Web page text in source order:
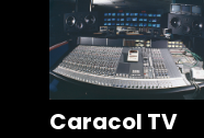
Caracol TV